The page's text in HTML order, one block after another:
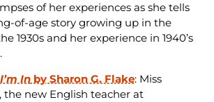
of her experiences as she tells
of-age story growing up in the
1930s and her experience in 1940’s
Inby Sharon G. Flake: Miss
the new English teacher at